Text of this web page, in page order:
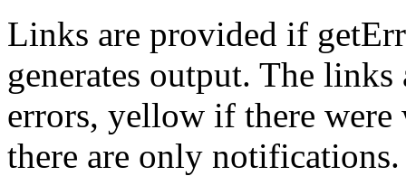
Links are provided if
generates output. The
errors, yellow if there
there are only notifications.